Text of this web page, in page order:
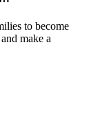
to become
make a